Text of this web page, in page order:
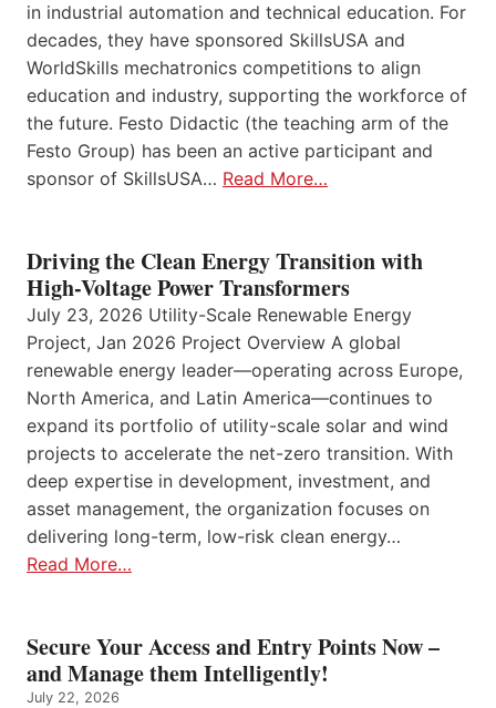
in industrial automation and technical education. For
decades, they have sponsored SkillsUSA and
WorldSkills mechatronics competitions to align
education and industry, supporting the workforce of
the future. Festo Didactic (the teaching arm of the
Festo Group) has been an active participant and
sponsor of SkillsUSA… Read More…
Driving the Clean Energy Transition with
High-Voltage Power Transformers
July 23, 2026 Utility-Scale Renewable Energy
Project, Jan 2026 Project Overview A global
renewable energy leader—operating across Europe,
North America, and Latin America—continues to
expand its portfolio of utility-scale solar and wind
projects to accelerate the net-zero transition. With
deep expertise in development, investment, and
asset management, the organization focuses on
delivering long-term, low-risk clean energy…
Read More…
Secure Your Access and Entry Points Now –
and Manage them Intelligently!
July 22, 2026